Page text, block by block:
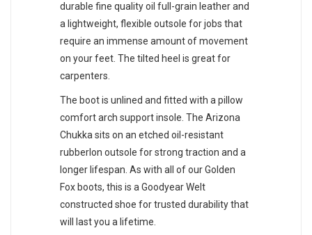
durable fine quality oil full-grain leather and
a lightweight, flexible outsole for jobs that
require an immense amount of movement
on your feet. The tilted heel is great for
carpenters.
The boot is unlined and fitted with a pillow
comfort arch support insole. The Arizona
Chukka sits on an etched oil-resistant
rubberlon outsole for strong traction and a
longer lifespan. As with all of our Golden
Fox boots, this is a Goodyear Welt
constructed shoe for trusted durability that
will last you a lifetime.